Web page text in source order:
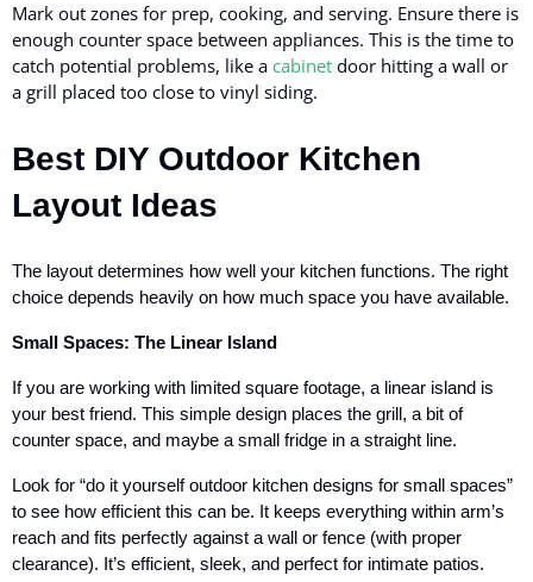
Mark out zones for prep, cooking, and serving. Ensure there is
enough counter space between appliances. This is the time to
catch potential problems, like a cabinet door hitting a wall or
a grill placed too close to vinyl siding.
Best DIY Outdoor Kitchen
Layout Ideas
The layout determines how well your kitchen functions. The right
choice depends heavily on how much space you have available.
Small Spaces: The Linear Island
If you are working with limited square footage, a linear island is
your best friend. This simple design places the grill, a bit of
counter space, and maybe a small fridge in a straight line.
Look for “do it yourself outdoor kitchen designs for small spaces”
to see how efficient this can be. It keeps everything within arm’s
reach and fits perfectly against a wall or fence (with proper
clearance). It’s efficient, sleek, and perfect for intimate patios.